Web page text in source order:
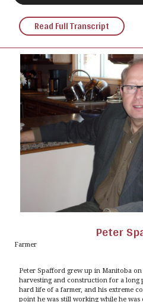
Read Full Transcript
Peter
Farmer
Peter Spafford grew up in Manitoba
harvesting and construction for a long
hard life of a farmer, and his extreme
point he was still working while he